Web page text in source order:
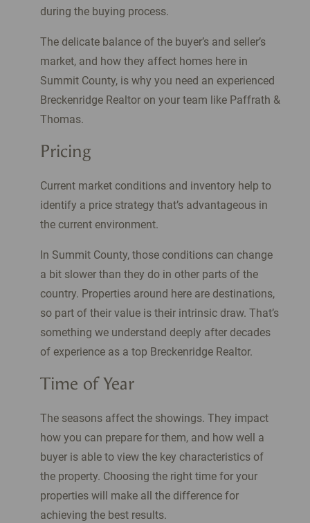
during the buying process.
The delicate balance of the buyer’s and seller’s
market, and how they affect homes here in
Summit County, is why you need an experienced
Breckenridge Realtor on your team like Paffrath &
Thomas.
Pricing
Current market conditions and inventory help to
identify a price strategy that’s advantageous in
the current environment.
In Summit County, those conditions can change
a bit slower than they do in other parts of the
country. Properties around here are destinations,
so part of their value is their intrinsic draw. That’s
something we understand deeply after decades
of experience as a top Breckenridge Realtor.
Time of Year
The seasons affect the showings. They impact
how you can prepare for them, and how well a
buyer is able to view the key characteristics of
the property. Choosing the right time for your
properties will make all the difference for
achieving the best results.